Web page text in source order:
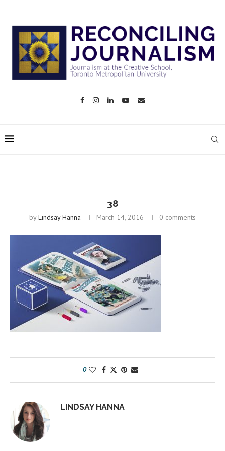
38
byLindsay Hanna March 14, 2016 0 comments
0
LINDSAY HANNA